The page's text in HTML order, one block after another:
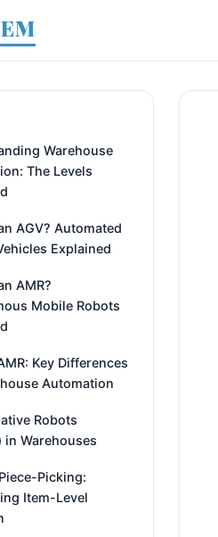
Warehouse
The Levels
AGV? Automated
Explained
AMR?
Mobile Robots
Key Differences
Automation
Robots
in Warehouses
Picking:
Item-Level